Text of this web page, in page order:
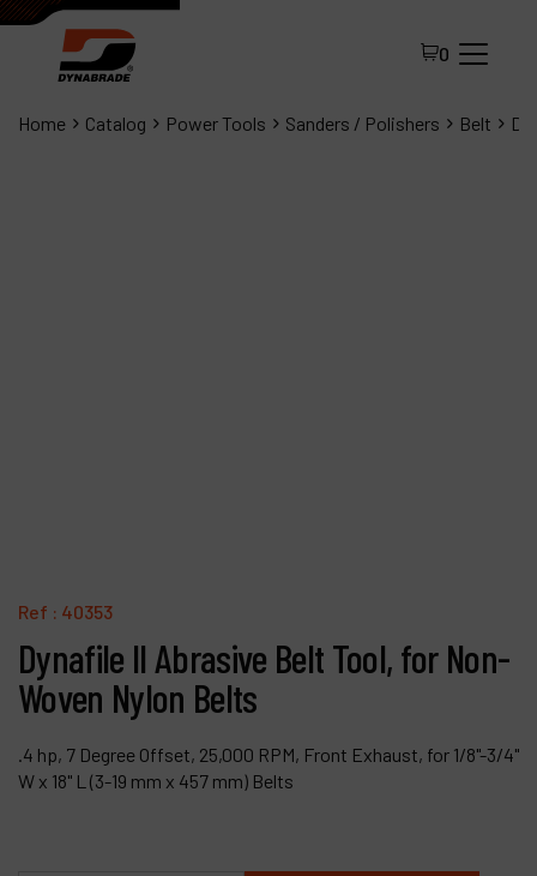
0
Home Catalog Power Tools Sanders / Polishers Belt
Ref : 40353
Dynafile II Abrasive Belt Tool, for Non-
Woven Nylon Belts
.4 hp, 7 Degree Offset, 25,000 RPM, Front Exhaust, for 1/8"-3/4"
W x 18" L (3-19 mm x 457 mm) Belts
Company
My account